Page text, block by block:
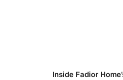
Inside Fadior